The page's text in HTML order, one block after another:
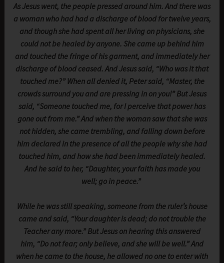
As Jesus went, the people pressed around him. And there was
a woman who had had a discharge of blood for twelve years,
and though she had spent all her living on physicians, she
could not be healed by anyone. She came up behind him
and touched the fringe of his garment, and immediately her
discharge of blood ceased. And Jesus said, “Who was it that
touched me?” When all denied it, Peter said, “Master, the
crowds surround you and are pressing in on you!” But Jesus
said, “Someone touched me, for I perceive that power has
gone out from me.” And when the woman saw that she was
not hidden, she came trembling, and falling down before
him declared in the presence of all the people why she had
touched him, and how she had been immediately healed.
And he said to her, “Daughter, your faith has made you
well; go in peace.”
While he was still speaking, someone from the ruler’s house
came and said, “Your daughter is dead; do not trouble the
Teacher any more.” But Jesus on hearing this answered
him, “Do not fear; only believe, and she will be well.” And
when he came to the house, he allowed no one to enter with